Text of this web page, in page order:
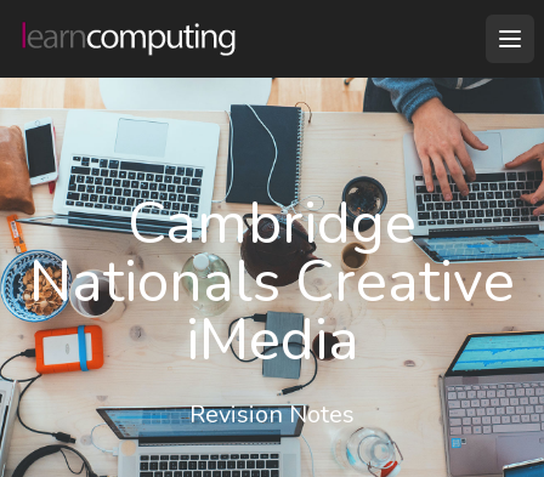
Cambridge
Nationals Creative
iMedia
Revision Notes